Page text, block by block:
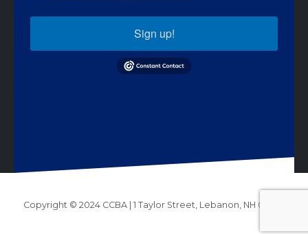
Sign up!
Copyright © 2024 CCBA | 1 Taylor Street, Lebanon, NH 03766